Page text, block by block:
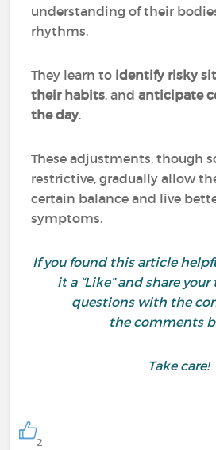
understanding of their
rhythms.
They learn to identify risky
their habits, andanticipate
the day.
These adjustments, though
restrictive, gradually allow
certain balance and live
symptoms.
If you found this article
it a “Like” and share
questions with the
the comments
Take care!
2